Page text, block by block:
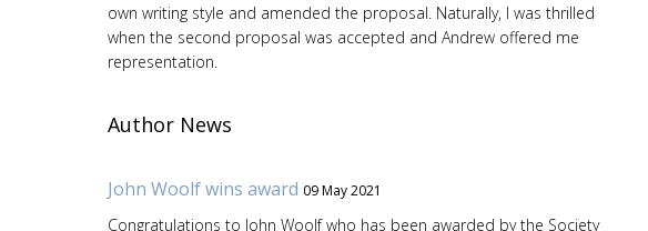
own writing style and amended the proposal. Naturally, I was thrilled
when the second proposal was accepted and Andrew offered me
representation.
Author News
John Woolf wins award 09 May 2021
Congratulations to John Woolf who has been awarded by the Society